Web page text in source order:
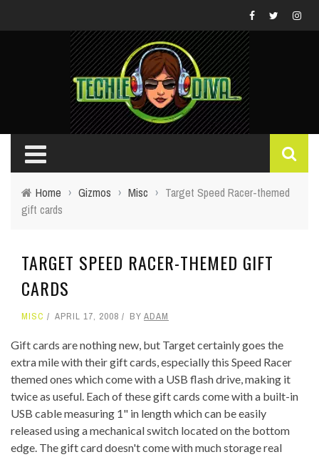
Home › Gizmos › Misc › Target Speed Racer-themed
gift cards
TARGET SPEED RACER-THEMED GIFT
CARDS
MISC APRIL 17, 2008 BY ADAM
Gift cards are nothing new, but Target certainly goes the
extra mile with their gift cards, especially this Speed Racer
themed ones which come with a USB flash drive, making it
twice as useful. Each of these gift cards come with a built-in
USB cable measuring 1" in length which can be easily
released using a mechanical switch located on the bottom
edge. The gift card doesn't come with much storage real